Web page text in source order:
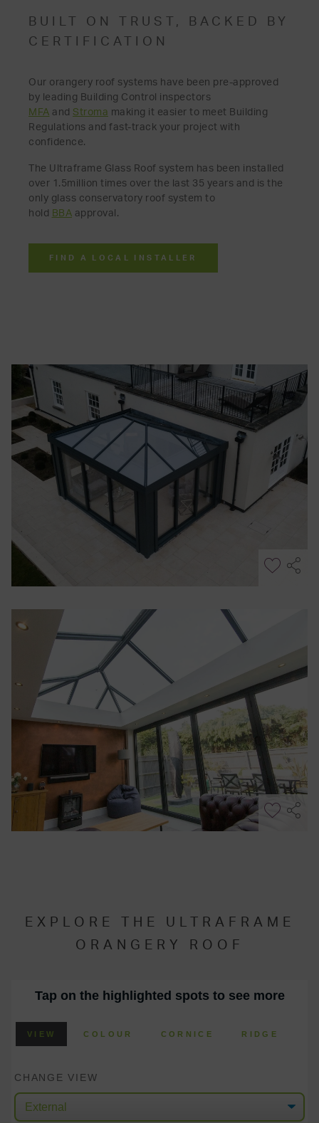
BUILT ON TRUST, BACKED BY
CERTIFICATION
Our orangery roof systems have been pre-approved
by leading Building Control inspectors
MFA and Stroma making it easier to meet Building
Regulations and fast-track your project with
confidence.
The Ultraframe Glass Roof system has been installed
over 1.5million times over the last 35 years and is the
only glass conservatory roof system to
hold BBA approval.
FIND A LOCAL INSTALLER
EXPLORE THE ULTRAFRAME
ORANGERY ROOF